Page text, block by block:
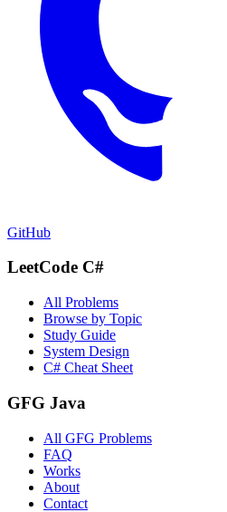
GitHub
LeetCode C#
All Problems
Browse by Topic
Study Guide
System Design
C# Cheat Sheet
GFG Java
All GFG Problems
FAQ
Works
About
Contact